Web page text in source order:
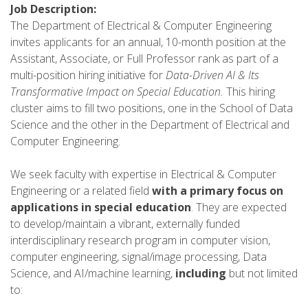
Job Description:
The Department of Electrical & Computer Engineering
invites applicants for an annual, 10-month position at the
Assistant, Associate, or Full Professor rank as part of a
multi-position hiring initiative forData-Driven AI & Its
Transformative Impact on Special Education. This hiring
cluster aims to fill two positions, one in the School of Data
Science and the other in the Department of Electrical and
Computer Engineering.
We seek faculty with expertise in Electrical & Computer
Engineering or a related field with a primary focus on
applications in special education. They are expected
to develop/maintain a vibrant, externally funded
interdisciplinary research program in computer vision,
computer engineering, signal/image processing, Data
Science, and AI/machine learning, including but not limited
to: